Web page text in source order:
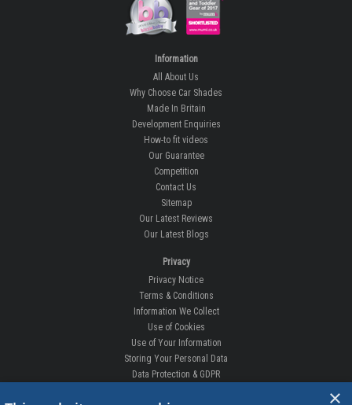
Information
All About Us
Why Choose Car Shades
Made In Britain
Development Enquiries
How-to fit videos
Our Guarantee
Competition
Contact Us
Sitemap
Our Latest Reviews
Our Latest Blogs
Privacy
Privacy Notice
Terms & Conditions
Information We Collect
Use of Cookies
Use of Your Information
Storing Your Personal Data
Data Protection & GDPR
DELIVERIES & RETURNS ×